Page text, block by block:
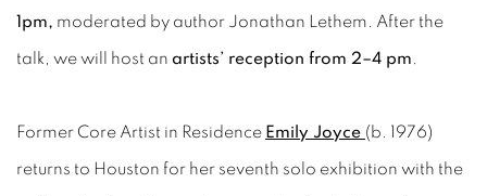
1pm, moderated by author Jonathan Lethem. After the
talk, we will host an artists’ reception from 2–4 pm.
Former Core Artist in Residence Emily Joyce (b. 1976)
returns to Houston for her seventh solo exhibition with the